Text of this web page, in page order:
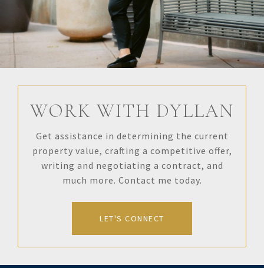
WORK WITH DYLLAN
Get assistance in determining the current
property value, crafting a competitive offer,
writing and negotiating a contract, and
much more. Contact me today.
LET'S CONNECT